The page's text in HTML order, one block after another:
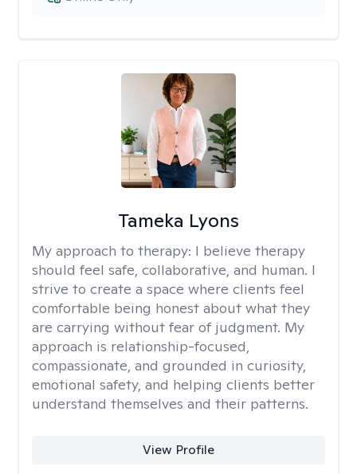
Tameka Lyons
My approach to therapy: I believe therapy
should feel safe, collaborative, and human. I
strive to create a space where clients feel
comfortable being honest about what they
are carrying without fear of judgment. My
approach is relationship-focused,
compassionate, and grounded in curiosity,
emotional safety, and helping clients better
understand themselves and their patterns.
View Profile